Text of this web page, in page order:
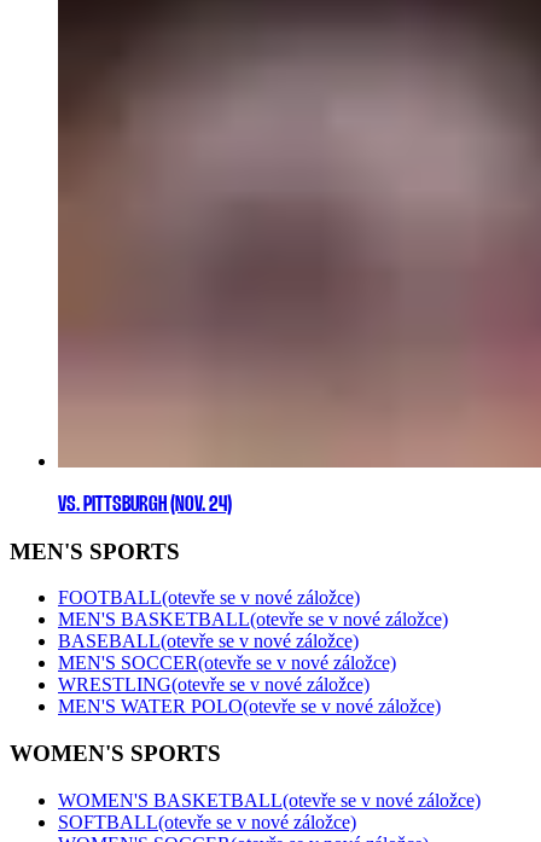
VS. PITTSBURGH (NOV. 24)
MEN'S SPORTS
FOOTBALL(otevře se v nové záložce)
MEN'S BASKETBALL(otevře se v nové záložce)
BASEBALL(otevře se v nové záložce)
MEN'S SOCCER(otevře se v nové záložce)
WRESTLING(otevře se v nové záložce)
MEN'S WATER POLO(otevře se v nové záložce)
WOMEN'S SPORTS
WOMEN'S BASKETBALL(otevře se v nové záložce)
SOFTBALL(otevře se v nové záložce)